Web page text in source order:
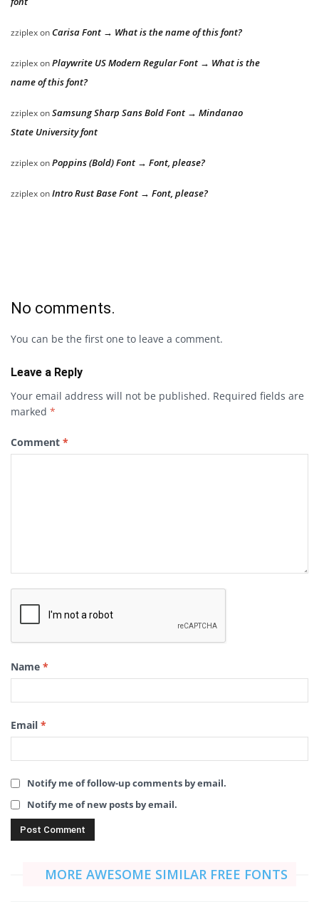
zziplexon Carisa Font → What is the name of this font?
zziplexonPlaywrite US Modern Regular Font → What is the
name of this font?
zziplexonSamsung Sharp Sans Bold Font → Mindanao
State University font
zziplexonPoppins (Bold) Font → Font, please?
zziplexonIntro Rust Base Font → Font, please?
No comments.
You can be the first one to leave a comment.
Leave a Reply
Your email address will not be published. Required fields are
marked *
Comment *
Name *
Email *
Notify me of follow-up comments by email.
Notify me of new posts by email.
MORE AWESOME SIMILAR FREE FONTS